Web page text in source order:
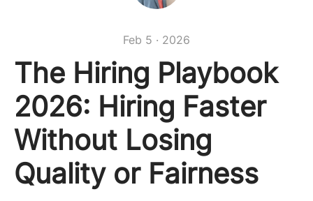
Feb 5 · 2026
The Hiring Playbook
2026: Hiring Faster
Without Losing
Quality or Fairness